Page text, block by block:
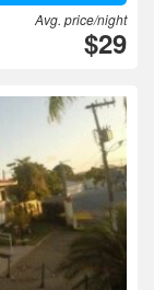
Avg. price/night
$29